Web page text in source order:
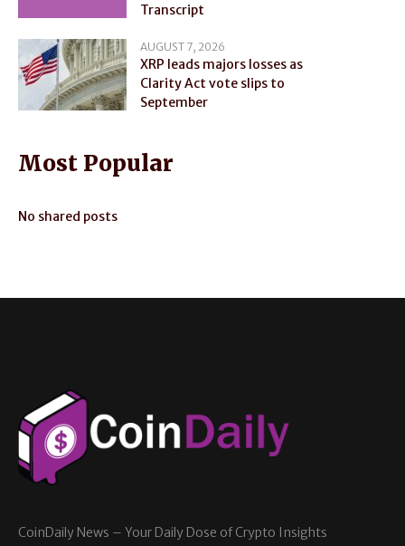
Transcript
AUGUST 7, 2026
XRP leads majors losses as
Clarity Act vote slips to
September
Most Popular
No shared posts
CoinDaily News – Your Daily Dose of Crypto Insights